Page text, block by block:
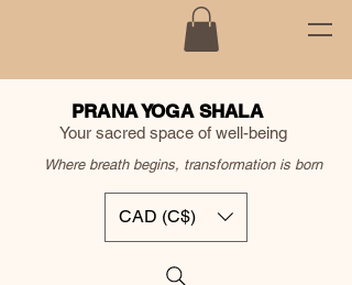
PRANA YOGA SHALA
Your sacred space of well-being
Where breath begins, transformation is born
CAD (C$)